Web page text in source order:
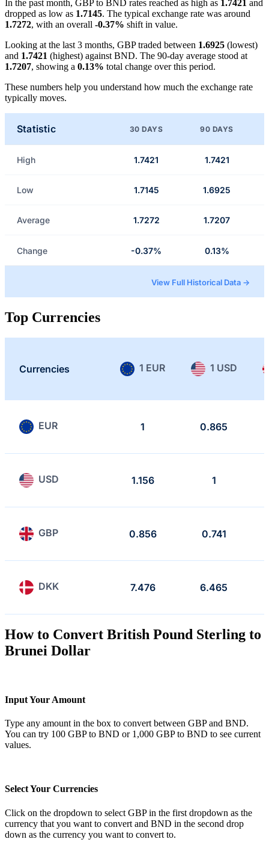
In the past month, GBP to BND rates reached as high as 1.7421 and
dropped as low as 1.7145. The typical exchange rate was around
1.7272, with an overall -0.37% shift in value.
Looking at the last 3 months, GBP traded between 1.6925 (lowest)
and 1.7421 (highest) against BND. The 90-day average stood at
1.7207, showing a 0.13% total change over this period.
These numbers help you understand how much the exchange rate
typically moves.
Statistic 30 DAYS 90 DAYS
High 1.7421 1.7421
Low 1.7145 1.6925
Average 1.7272 1.7207
Change -0.37% 0.13%
View Full Historical Data →
Top Currencies
Currencies 1 EUR 1 USD
EUR 1 0.865
USD 1.156 1
GBP 0.856 0.741
DKK 7.476 6.465
How to Convert British Pound Sterling to
Brunei Dollar
Input Your Amount
Type any amount in the box to convert between GBP and BND.
You can try 100 GBP to BND or 1,000 GBP to BND to see current
values.
Select Your Currencies
Click on the dropdown to select GBP in the first dropdown as the
currency that you want to convert and BND in the second drop
down as the currency you want to convert to.